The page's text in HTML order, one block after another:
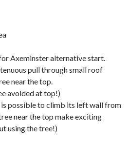
Axeminster alternative start.
pull through small roof
near the top.
avoided at top!)
possible to climb its left wall from
near the top make exciting
using the tree!)